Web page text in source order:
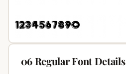
06 Regular Font Details